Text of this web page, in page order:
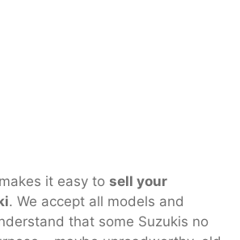
it easy to sell your
. We accept all models and
that some Suzukis no